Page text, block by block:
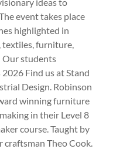
event takes place
highlighted in
textiles, furniture,
Our students
Find us at Stand
Design. Robinson
winning furniture
in their Level 8
course. Taught by
Theo Cook.